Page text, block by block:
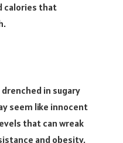
calories that
in sugary
seem like innocent
that can wreak
and obesity.